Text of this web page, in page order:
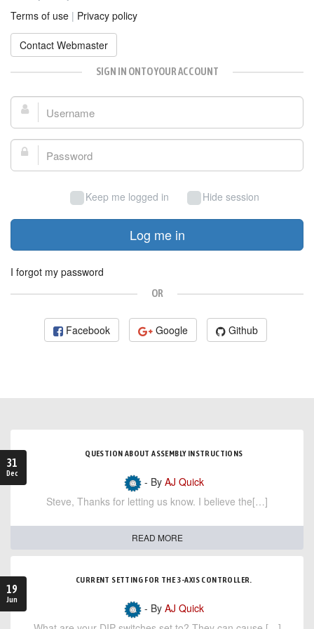
Terms of use | Privacy policy
Contact Webmaster
SIGN IN ONTO YOUR ACCOUNT
Username:
Password:
Keep me logged in Hide session
Log me in
I forgot my password
OR
Facebook Google Github
31
Dec
QUESTION ABOUT ASSEMBLY INSTRUCTIONS
- By AJ Quick
Steve, Thanks for letting us know. I believe the[…]
READ MORE
19
Jun
CURRENT SETTING FOR THE 3-AXIS CONTROLLER.
- By AJ Quick